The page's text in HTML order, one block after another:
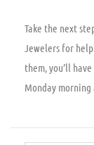
Take the next
Jewelers for
them, you’ll
Monday